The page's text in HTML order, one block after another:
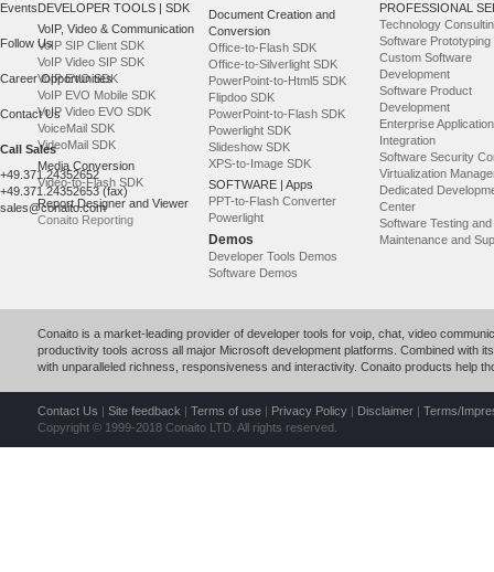
Events
Follow Us
Career Opportunities
Contact Us
Call Sales
+49.371.24352652
+49.371.24352653 (fax)
sales@conaito.com
DEVELOPER TOOLS | SDK
VoIP, Video & Communication
VoIP SIP Client SDK
VoIP Video SIP SDK
VoIP EVO SDK
VoIP EVO Mobile SDK
VoIP Video EVO SDK
VoiceMail SDK
VideoMail SDK
Media Conversion
Video-to-Flash SDK
Report Designer and Viewer
Conaito Reporting
Document Creation and
Conversion
Office-to-Flash SDK
Office-to-Silverlight SDK
PowerPoint-to-Html5 SDK
Flipdoo SDK
PowerPoint-to-Flash SDK
Powerlight SDK
Slideshow SDK
XPS-to-Image SDK
SOFTWARE | Apps
PPT-to-Flash Converter
Powerlight
Demos
Developer Tools Demos
Software Demos
PROFESSIONAL
Technology
Software Prototyping
Custom Software
Development
Software Product
Development
Enterprise Application
Integration
Software Security
Virtualization
Dedicated
Center
Software Testing
Maintenance and
Conaito is a market-leading provider of developer tools for voip, chat, video
productivity tools across all major Microsoft development platforms. Combined with
with unparalleled richness, responsiveness and interactivity. Conaito products help
Contact Us | Site feedback | Terms of use | Privacy Policy | Disclaimer | Terms/
Copyright © 1999-2018 Conaito LTD. All rights reserved.